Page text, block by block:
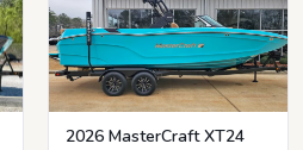
2026 MasterCraft XT24